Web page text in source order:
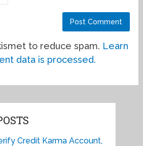
to reduce spam. Learn
data is processed.
Credit Karma Account,